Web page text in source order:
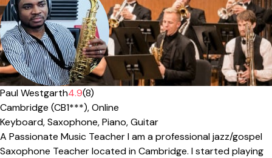
Paul Westgarth4.9(8)
Cambridge (CB1***),Online
Keyboard,Saxophone,Piano,Guitar
A Passionate Music Teacher I am a professional jazz/gospel
Saxophone Teacher located in Cambridge. I started playing